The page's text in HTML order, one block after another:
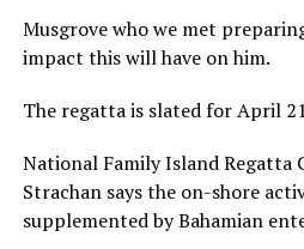
Musgrove who we met
impact this will have on him.
The regatta is slated for April
National Family Island Regatta
Strachan says the on-shore
supplemented by Bahamian